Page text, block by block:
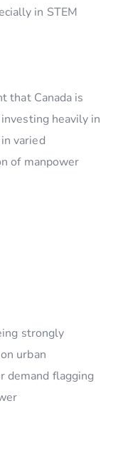
in STEM
that Canada is
heavily in
varied
of manpower
strongly
urban
demand flagging